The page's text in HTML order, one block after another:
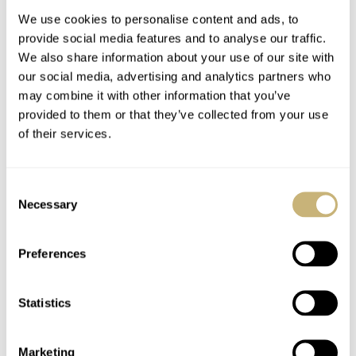
We use cookies to personalise content and ads, to
provide social media features and to analyse our traffic.
We also share information about your use of our site with
our social media, advertising and analytics partners who
may combine it with other information that you’ve
provided to them or that they’ve collected from your use
of their services.
Selection
Necessary
Preferences
Statistics
Marketing
Jones Watches
MoonSwatch Summer
Tour Is Coming To A